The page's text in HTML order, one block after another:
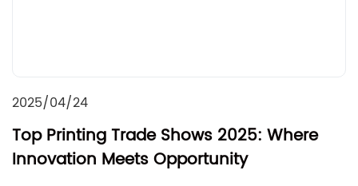
2025/04/24
Top Printing Trade Shows 2025: Where
Innovation Meets Opportunity